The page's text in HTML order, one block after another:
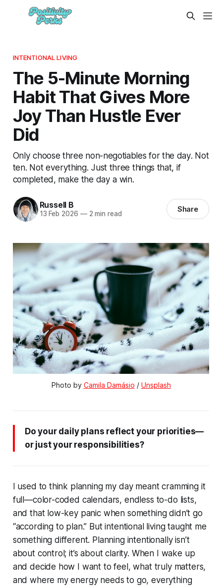
INTENTIONAL LIVING
The 5-Minute Morning
Habit That Gives More
Joy Than Hustle Ever
Did
Only choose three non-negotiables for the day. Not
ten. Not everything. Just three things that, if
completed, make the day a win.
Russell B
13 Feb 2026 —2 min read Share
Photo by Camila Damásio / Unsplash
Do your daily plans reflect your priorities—
or just your responsibilities?
I used to think planning my day meant cramming it
full—color-coded calendars, endless to-do lists,
and that low-key panic when something didn’t go
“according to plan.” But intentional living taught me
something different. Planning intentionally isn’t
about control; it’s about clarity. When I wake up
and decide how I want to feel, what truly matters,
and where my energy needs to go, everything